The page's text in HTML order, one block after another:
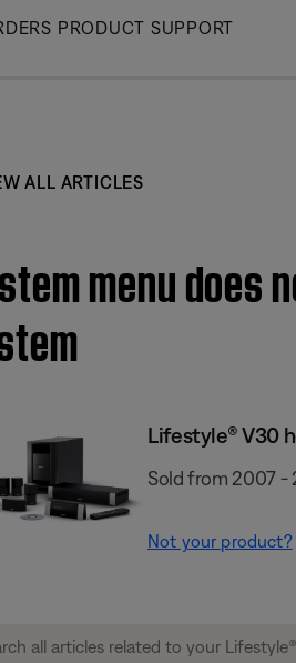
PRODUCT SUPPORT
ALL ARTICLES
menu does
Lifestyle® V30
Sold from 2007 -
Not your product?